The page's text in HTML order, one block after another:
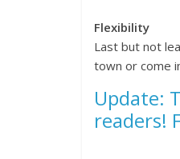
Flexibility
Last but not
town or come
Update: T
readers!